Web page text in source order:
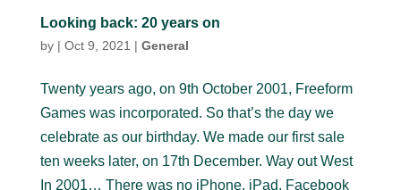
Looking back: 20 years on
by | Oct 9, 2021 | General
Twenty years ago, on 9th October 2001, Freeform
Games was incorporated. So that’s the day we
celebrate as our birthday. We made our first sale
ten weeks later, on 17th December. Way out West
In 2001… There was no iPhone, iPad, Facebook